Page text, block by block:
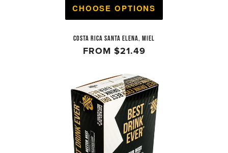
CHOOSE OPTIONS
COSTA RICA SANTA ELENA, MIEL
FROM $21.49